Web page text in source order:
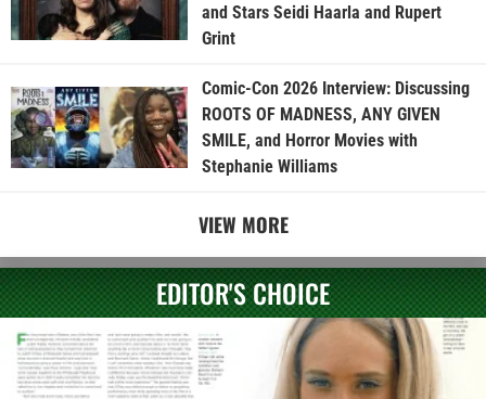
and Stars Seidi Haarla and Rupert
Grint
Comic-Con 2026 Interview: Discussing
ROOTS OF MADNESS, ANY GIVEN
SMILE, and Horror Movies with
Stephanie Williams
VIEW MORE
EDITOR'S CHOICE